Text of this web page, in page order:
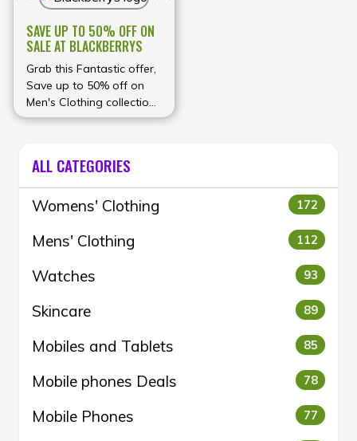
SAVE UP TO 50% OFF ON
SALE AT BLACKBERRYS
Grab this Fantastic offer,
Save up to 50% off on
Men's Clothing collection
at Blackberrys
ALL CATEGORIES
Womens' Clothing 172
Mens' Clothing 112
Watches 93
Skincare 89
Mobiles and Tablets 85
Mobile phones Deals 78
Mobile Phones 77